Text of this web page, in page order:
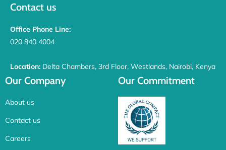
Contact us
Office Phone Line:
020 840 4004
Location: Delta Chambers, 3rd Floor, Westlands, Nairobi, Kenya
Our Company
About us
Contact us
Careers
Our Commitment